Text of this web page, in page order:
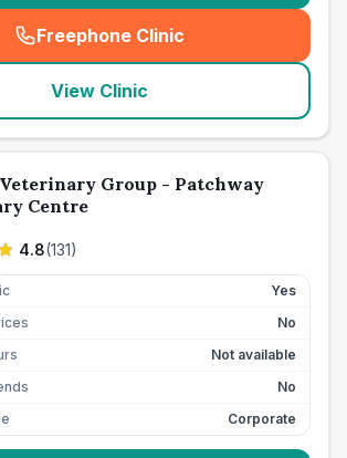
Freephone Clinic
(seo_lab_card_freephone
View Clinic
Group - Patchway
Centre
4.8(131)
Yes
No
Not available
No
Corporate